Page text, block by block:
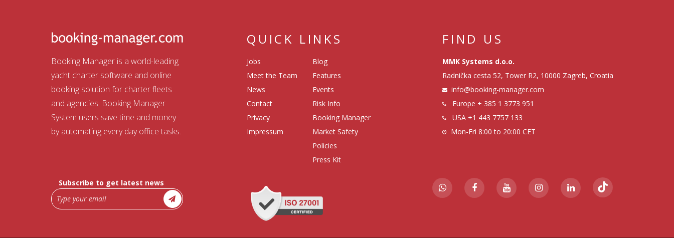
Booking Manager is a world-leading
yacht charter software and online
booking solution for charter fleets
and agencies. Booking Manager
System users save time and money
by automating every day office tasks.
QUICK LINKS
Jobs
Meet the Team
News
Contact
Privacy
Impressum
Blog
Features
Events
Risk Info
Booking Manager
Market Safety
Policies
Press Kit
FIND US
MMK Systems d.o.o.
Radnička cesta 52, Tower R2, 10000 Zagreb, Croatia
info@booking-manager.com
Europe + 385 1 3773 951
USA +1 443 7757 133
Mon-Fri 8:00 to 20:00 CET
Subscribe to get latest news